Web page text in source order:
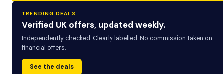
TRENDING DEALS
Verified UK offers, updated weekly.
Independently checked. Clearly labelled. No commission taken on
financial offers.
See the deals